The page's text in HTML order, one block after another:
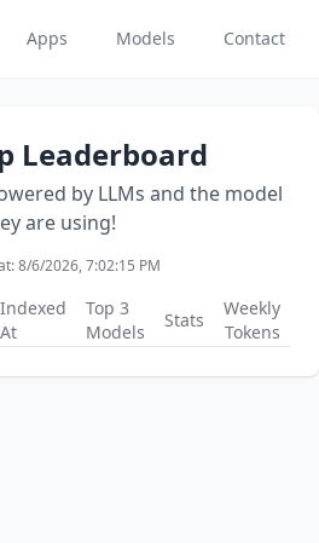
Apps Models Contact
Leaderboard
by LLMs and the model
are using!
8/6/2026, 7:02:15 PM
Indexed
At
Top 3
Models
Stats
Weekly
Tokens